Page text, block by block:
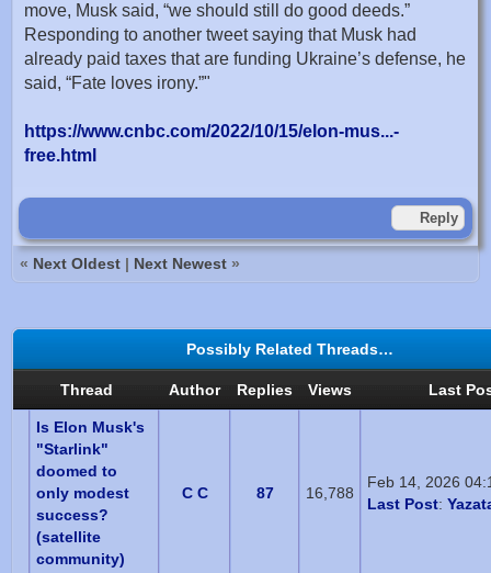
move, Musk said, “we should still do good deeds.”
Responding to another tweet saying that Musk had
already paid taxes that are funding Ukraine’s defense, he
said, “Fate loves irony.”"
https://www.cnbc.com/2022/10/15/elon-mus...-
free.html
Reply
« Next Oldest | Next Newest »
Possibly Related Threads…
Thread Author Replies Views Last
Is Elon Musk's
"Starlink"
doomed to
only modest
success?
(satellite
community)
C C 87 16,788
Feb 14, 2026
Last Post: